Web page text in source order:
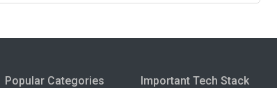
Popular Categories Important Tech Stack